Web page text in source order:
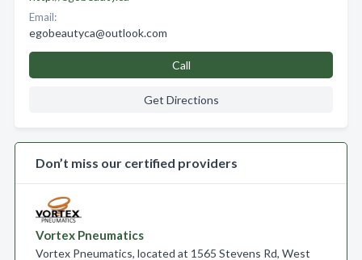
Email:
egobeautyca@outlook.com
Call
Get Directions
Don’t miss our certified providers
Vortex Pneumatics
Vortex Pneumatics, located at 1565 Stevens Rd, West